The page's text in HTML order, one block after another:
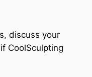
discuss your
CoolSculpting